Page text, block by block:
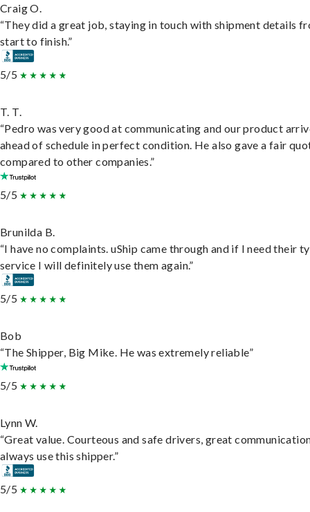
Craig O.
“They did a great job, staying in touch with shipment details
start to finish.”
5/5
T. T.
“Pedro was very good at communicating and our product
ahead of schedule in perfect condition. He also gave a fair
compared to other companies.”
5/5
Brunilda B.
“I have no complaints. uShip came through and if I need their
service I will definitely use them again.”
5/5
Bob
“The Shipper, Big Mike. He was extremely reliable”
5/5
Lynn W.
“Great value. Courteous and safe drivers, great
always use this shipper.”
5/5